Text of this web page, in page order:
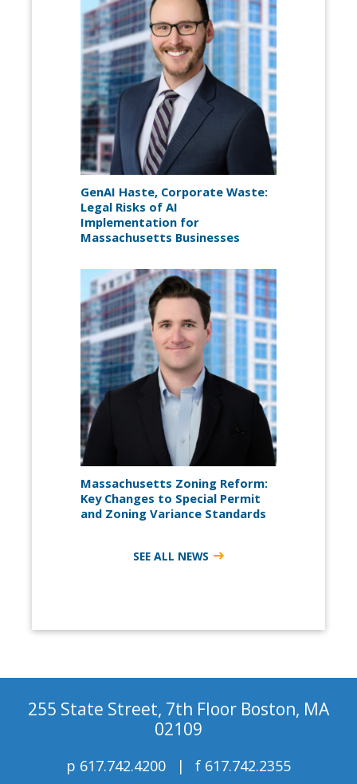
GenAI Haste, Corporate Waste:
Legal Risks of AI
Implementation for
Massachusetts Businesses
Massachusetts Zoning Reform:
Key Changes to Special Permit
and Zoning Variance Standards
SEE ALL NEWS
255 State Street, 7th Floor Boston, MA
02109
p 617.742.4200 f 617.742.2355